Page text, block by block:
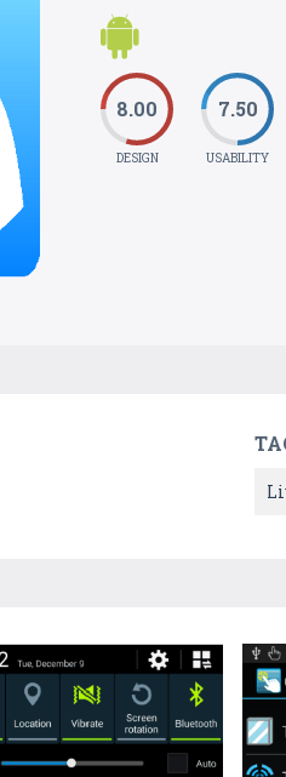
8.00
DESIGN
7.50
USABILITY